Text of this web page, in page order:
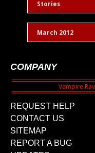
Stories
March 2012
COMPANY
REQUEST HELP
CONTACT US
SITEMAP
REPORT A BUG